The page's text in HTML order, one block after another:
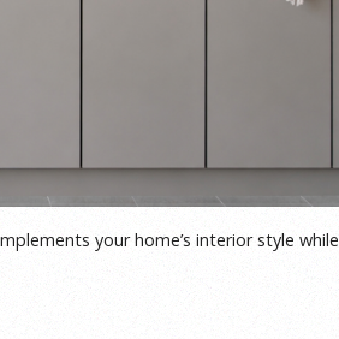
your home’s interior style while